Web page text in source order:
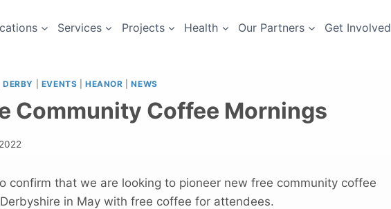
Services Projects Health Our Partners Get Involved
DERBY EVENTS |HEANOR |NEWS
Community Coffee Mornings
confirm that we are looking to pioneer new free community coffee
in May with free coffee for attendees.